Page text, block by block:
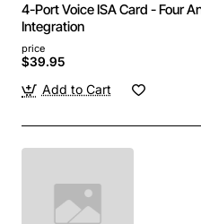
4-Port Voice ISA Card - Four
Integration
price
$39.95
Add to Cart